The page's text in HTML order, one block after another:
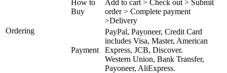
Ordering
How to
Buy
Add to cart > Check out > Submit
order > Complete payment
>Delivery
Payment
PayPal, Payoneer, Credit Card
includes Visa, Master, American
Express, JCB, Discover.
Western Union, Bank Transfer,
Payoneer, AliExpress.